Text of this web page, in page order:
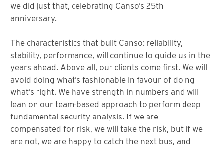
we did just that, celebrating Canso’s 25th
anniversary.
The characteristics that built Canso: reliability,
stability, performance, will continue to guide us in the
years ahead. Above all, our clients come first. We will
avoid doing what’s fashionable in favour of doing
what’s right. We have strength in numbers and will
lean on our team-based approach to perform deep
fundamental security analysis. If we are
compensated for risk, we will take the risk, but if we
are not, we are happy to catch the next bus, and